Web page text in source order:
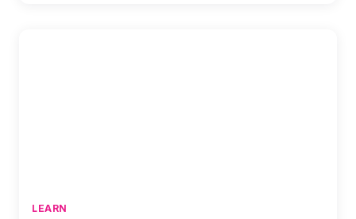
LEARN